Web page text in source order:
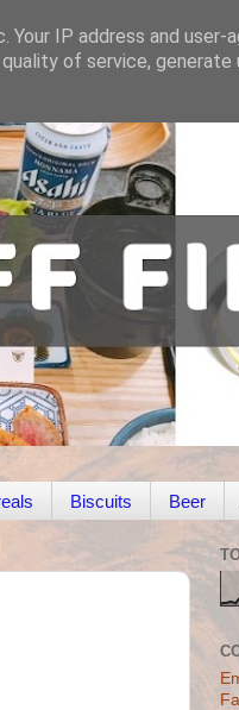
Biscuits Beer
IP address and user-
of service, generate